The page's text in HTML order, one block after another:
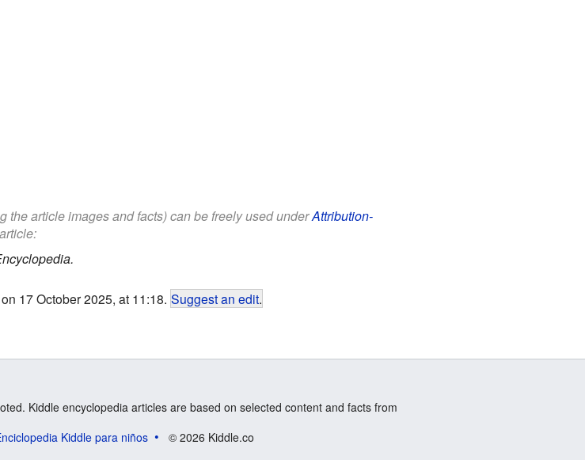
the article images and facts) can be freely used underAttribution-
17 October 2025, at 11:18. Suggest an edit.
Kiddle encyclopedia articles are based on selected content and facts from
Kiddle para niños © 2026 Kiddle.co